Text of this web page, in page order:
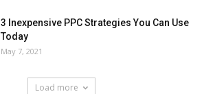
3 Inexpensive PPC Strategies You Can Use
Today
May 7, 2021
Load more